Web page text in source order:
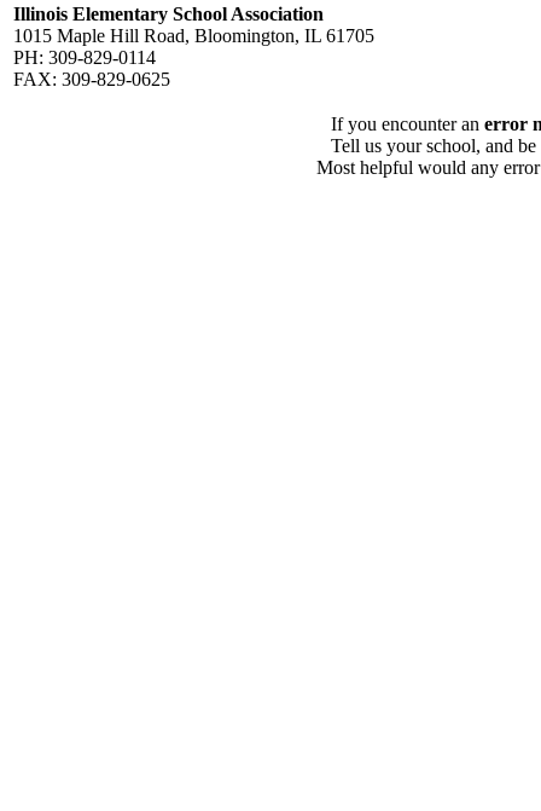
Illinois Elementary School Association
1015 Maple Hill Road, Bloomington, IL 61705
PH: 309-829-0114
FAX: 309-829-0625
If you encounter an error
Tell us your school, and
Most helpful would any